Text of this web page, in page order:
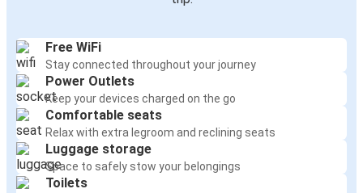
Free WiFi
Stay connected throughout your journey
Power Outlets
Keep your devices charged on the go
Comfortable seats
Relax with extra legroom and reclining seats
Luggage storage
Space to safely stow your belongings
Toilets